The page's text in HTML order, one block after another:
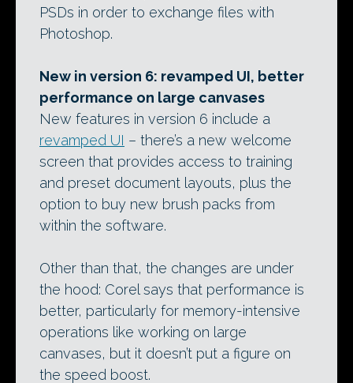
PSDs in order to exchange files with
Photoshop.
New in version 6: revamped UI, better
performance on large canvases
New features in version 6 include a
revamped UI – there’s a new welcome
screen that provides access to training
and preset document layouts, plus the
option to buy new brush packs from
within the software.
Other than that, the changes are under
the hood: Corel says that performance is
better, particularly for memory-intensive
operations like working on large
canvases, but it doesn’t put a figure on
the speed boost.